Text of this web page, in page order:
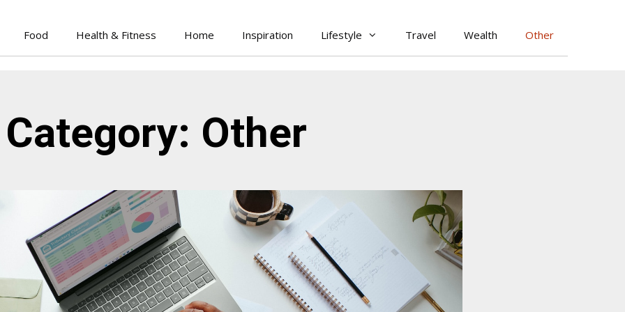
Food Health & Fitness Home Inspiration Lifestyle Travel Wealth Other
Category: Other